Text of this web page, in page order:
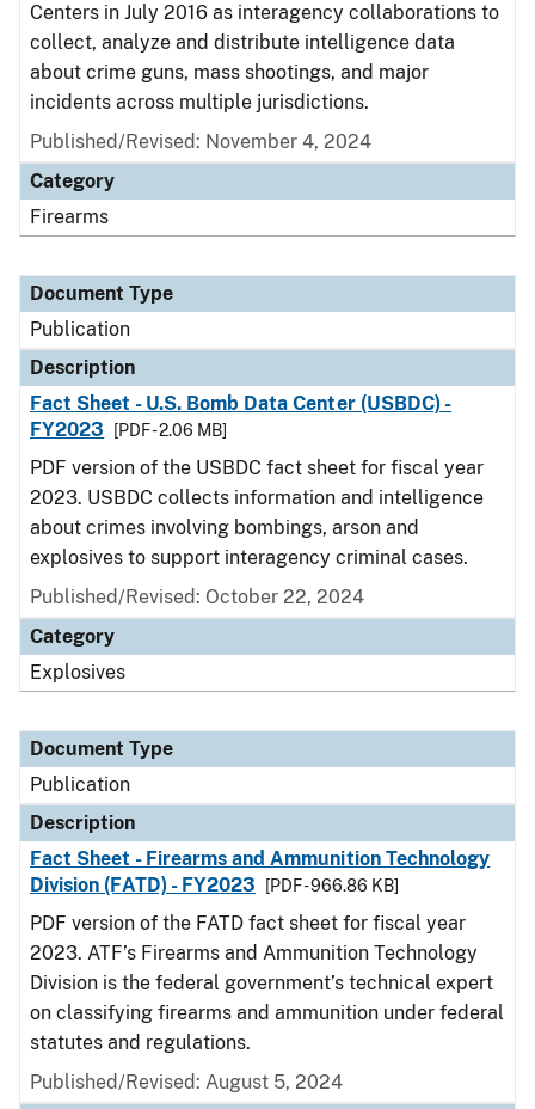
Centers in July 2016 as interagency collaborations to
collect, analyze and distribute intelligence data
about crime guns, mass shootings, and major
incidents across multiple jurisdictions.
Published/Revised: November 4, 2024
Category
Firearms
Document Type
Publication
Description
Fact Sheet - U.S. Bomb Data Center (USBDC) -
FY2023
[PDF - 2.06 MB]
PDF version of the USBDC fact sheet for fiscal year
2023. USBDC collects information and intelligence
about crimes involving bombings, arson and
explosives to support interagency criminal cases.
Published/Revised: October 22, 2024
Category
Explosives
Document Type
Publication
Description
Fact Sheet - Firearms and Ammunition Technology
Division (FATD) - FY2023
[PDF - 966.86 KB]
PDF version of the FATD fact sheet for fiscal year
2023. ATF’s Firearms and Ammunition Technology
Division is the federal government’s technical expert
on classifying firearms and ammunition under federal
statutes and regulations.
Published/Revised: August 5, 2024